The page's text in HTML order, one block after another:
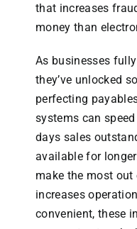
that increases
money than
As businesses
they’ve unlocked
perfecting
systems can
days sales
available for
make the most out
increases
convenient, these